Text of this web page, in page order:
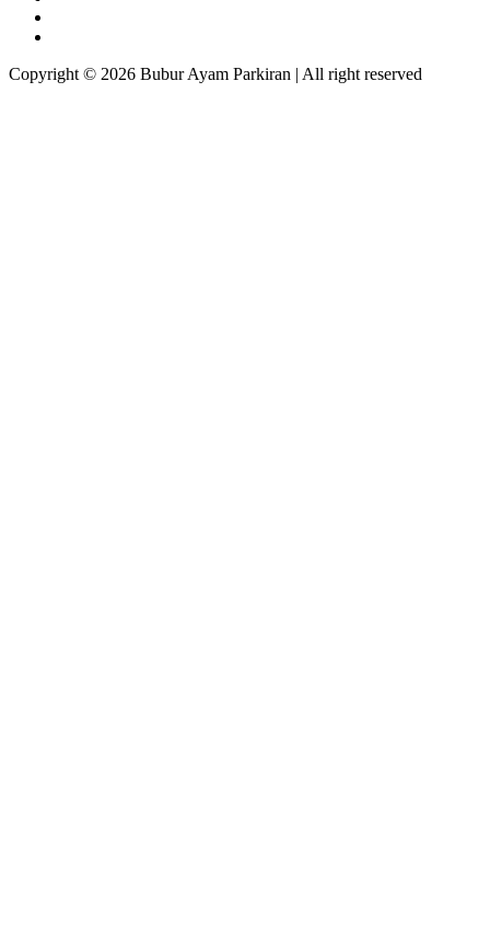
Copyright © 2026 Bubur Ayam Parkiran | All right reserved